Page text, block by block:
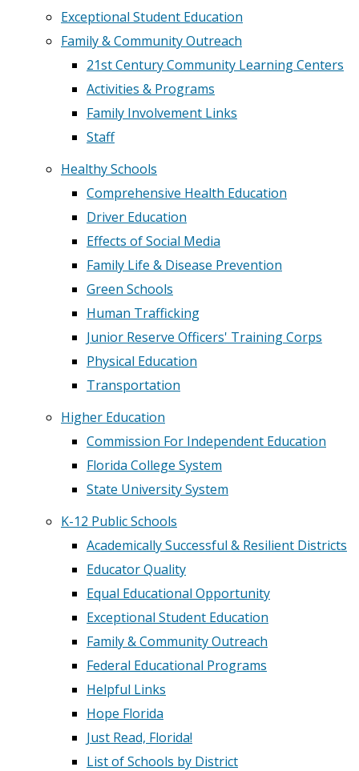
Exceptional Student Education
Family & Community Outreach
21st Century Community Learning Centers
Activities & Programs
Family Involvement Links
Staff
Healthy Schools
Comprehensive Health Education
Driver Education
Effects of Social Media
Family Life & Disease Prevention
Green Schools
Human Trafficking
Junior Reserve Officers' Training Corps
Physical Education
Transportation
Higher Education
Commission For Independent Education
Florida College System
State University System
K-12 Public Schools
Academically Successful & Resilient Districts
Educator Quality
Equal Educational Opportunity
Exceptional Student Education
Family & Community Outreach
Federal Educational Programs
Helpful Links
Hope Florida
Just Read, Florida!
List of Schools by District